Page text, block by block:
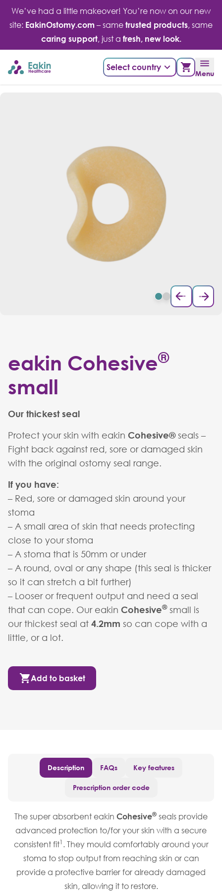
Skip
content
We’ve had a little makeover! You’re now on our new
site: EakinOstomy.com – same trusted products, same
caring support, just a fresh, new look.
Select country
Menu
eakin Cohesive®
small
Our thickest seal
Protect your skin with eakin Cohesive®seals –
Fight back against red, sore or damaged skin
with the original ostomy seal range.
If you have:
– Red, sore or damaged skin around your
stoma
– A small area of skin that needs protecting
close to your stoma
– A stoma that is 50mm or under
– A round, oval or any shape (this seal is thicker
so it can stretch a bit further)
– Looser or frequent output and need a seal
that can cope. Our eakin Cohesive®small is
our thickest seal at 4.2mm so can cope with a
little, or a lot.
Add to basket
Description FAQs Key features
Prescription order code
The super absorbent eakin Cohesive® seals provide
advanced protection to/for your skin with a secure
consistent fit1 . They mould comfortably around your
stoma to stop output from reaching skin or can
provide a protective barrier for already damaged
skin, allowing it to restore.